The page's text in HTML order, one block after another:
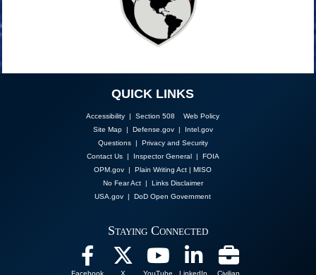
QUICK LINKS
Accessibility | Section 508
Web Policy
Site Map| Defense.gov|
Intel.gov
Questions| Privacy and Security
Contact Us| Inspector General| FOIA
OPM.gov | Plain Writing Act | MISO
No Fear Act| Links Disclaimer
USA.gov | DoD Open Government
Staying Connected
Facebook X YouTube LinkedIn Civilian